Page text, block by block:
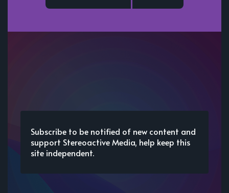
Subscribe to be notified of new content and
support Stereoactive Media, help keep this
site independent.